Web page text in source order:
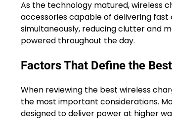
As the technology matured, wireless
accessories capable of delivering
simultaneously, reducing clutter and
powered throughout the day.
Factors That Define the
When reviewing the best wireless
the most important considerations.
designed to deliver power at higher